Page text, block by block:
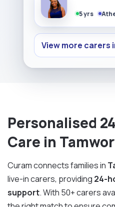
5 yrs
View more carers
Personalised
Care in
Curam connects families in
live-in carers, providing 24-
support. With 50+ carers